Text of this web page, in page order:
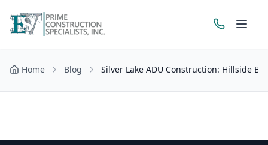
Get a Free Estimate
Home Blog Silver Lake ADU Construction: Hillside